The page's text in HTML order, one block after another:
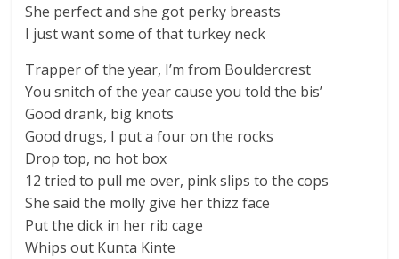
She perfect and she got perky breasts
I just want some of that turkey neck
Trapper of the year, I’m from Bouldercrest
You snitch of the year cause you told the bis’
Good drank, big knots
Good drugs, I put a four on the rocks
Drop top, no hot box
12 tried to pull me over, pink slips to the cops
She said the molly give her thizz face
Put the dick in her rib cage
Whips out Kunta Kinte